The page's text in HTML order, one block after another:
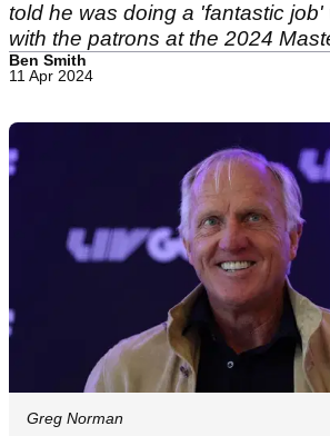
told he was doing a 'fantastic job'
with the patrons at the 2024
Ben Smith
11 Apr 2024
Greg Norman